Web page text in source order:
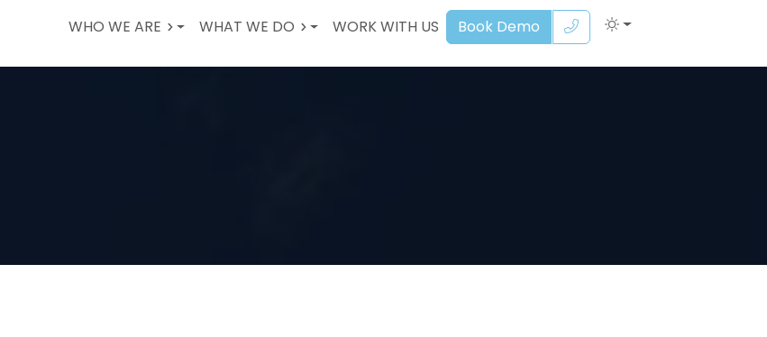
WHO WE ARE WHAT WE DO WORK WITH US Book Demo